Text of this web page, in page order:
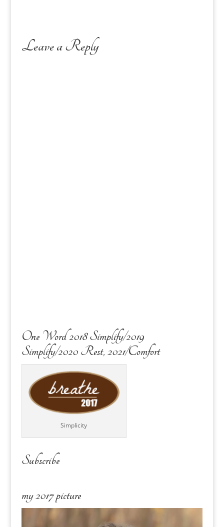
Leave a Reply
One Word 2018 Simplify/2019
Simplify/2020 Rest, 2021/Comfort
Simplicity
Subscribe
my 2017 picture